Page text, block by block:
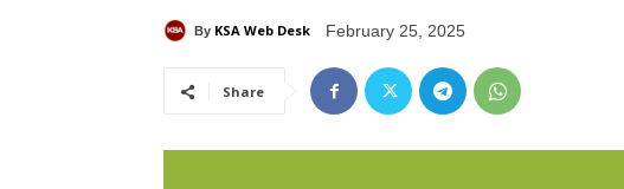
By KSA Web Desk February 25, 2025
Share